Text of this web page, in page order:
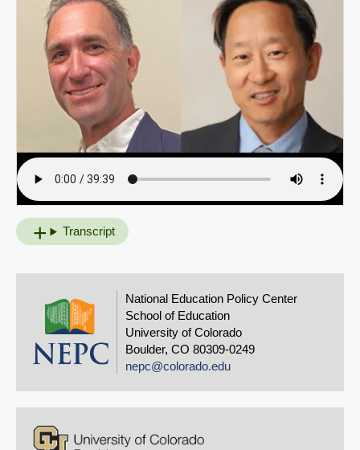
Email
Transcript
National Education Policy Center
School of Education
University of Colorado
Boulder, CO 80309-0249
nepc@colorado.edu